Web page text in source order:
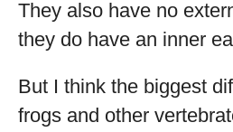
They also have no
they do have an inner
But I think the biggest
frogs and other